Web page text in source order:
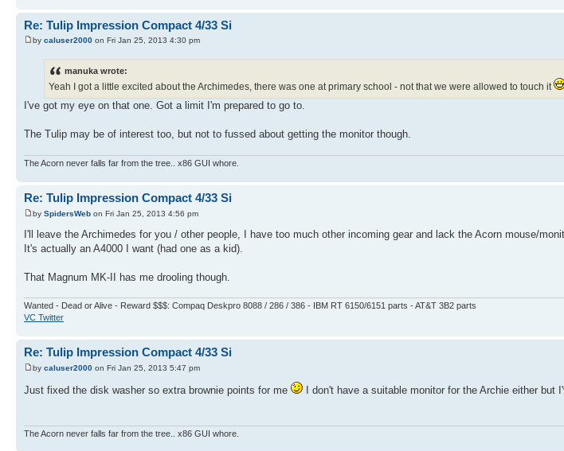
Re: Tulip Impression Compact 4/33 Si
by caluser2000 on Fri Jan 25, 2013 4:30 pm
manuka wrote:
Yeah I got a little excited about the Archimedes, there was one at primary school - not that we were allowed to touch it
I've got my eye on that one. Got a limit I'm prepared to go to.
The Tulip may be of interest too, but not to fussed about getting the monitor though.
The Acorn never falls far from the tree.. x86 GUI whore.
Re: Tulip Impression Compact 4/33 Si
by SpidersWeb on Fri Jan 25, 2013 4:56 pm
I'll leave the Archimedes for you / other people, I have too much other incoming gear and lack the Acorn mouse/
It's actually an A4000 I want (had one as a kid).
That Magnum MK-II has me drooling though.
Wanted - Dead or Alive - Reward $$$: Compaq Deskpro 8088 / 286 / 386 - IBM RT 6150/6151 parts - AT&T 3B2 parts
VC Twitter
Re: Tulip Impression Compact 4/33 Si
by caluser2000 on Fri Jan 25, 2013 5:47 pm
Just fixed the disk washer so extra brownie points for me I don't have a suitable monitor for the Archie either but
The Acorn never falls far from the tree.. x86 GUI whore.